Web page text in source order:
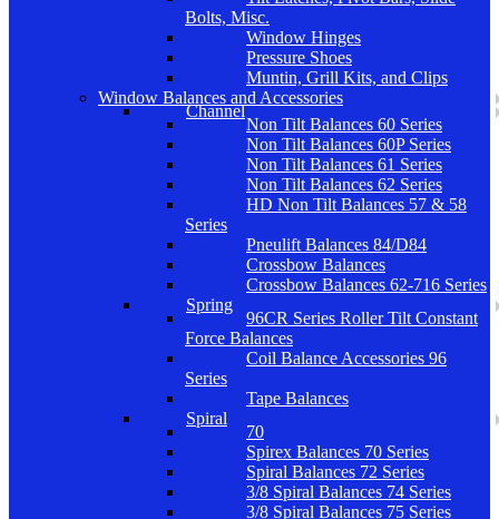
Bolts, Misc.
Window Hinges
Pressure Shoes
Muntin, Grill Kits, and Clips
Window Balances and Accessories
Channel
Non Tilt Balances 60 Series
Non Tilt Balances 60P Series
Non Tilt Balances 61 Series
Non Tilt Balances 62 Series
HD Non Tilt Balances 57 & 58
Series
Pneulift Balances 84/D84
Crossbow Balances
Crossbow Balances 62-716 Series
Spring
96CR Series Roller Tilt Constant
Force Balances
Coil Balance Accessories 96
Series
Tape Balances
Spiral
70
Spirex Balances 70 Series
Spiral Balances 72 Series
3/8 Spiral Balances 74 Series
3/8 Spiral Balances 75 Series